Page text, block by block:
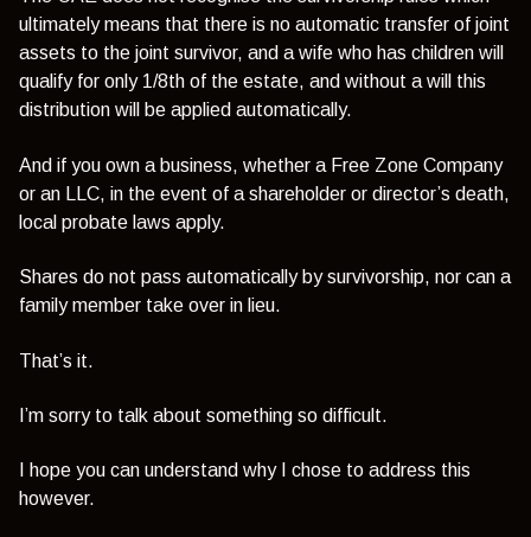
ultimately means that there is no automatic transfer of joint
assets to the joint survivor, and a wife who has children will
qualify for only 1/8th of the estate, and without a will this
distribution will be applied automatically.
And if you own a business, whether a Free Zone Company
or an LLC, in the event of a shareholder or director’s death,
local probate laws apply.
Shares do not pass automatically by survivorship, nor can a
family member take over in lieu.
That’s it.
I’m sorry to talk about something so difficult.
I hope you can understand why I chose to address this
however.